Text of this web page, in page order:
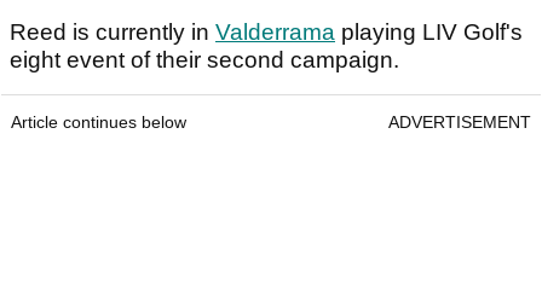
Reed is currently in Valderrama playing LIV Golf's
eight event of their second campaign.
Article continues below ADVERTISEMENT